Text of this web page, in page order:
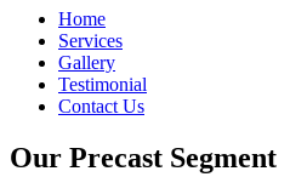
Home
Services
Gallery
Testimonial
Contact Us
Our Precast Segment